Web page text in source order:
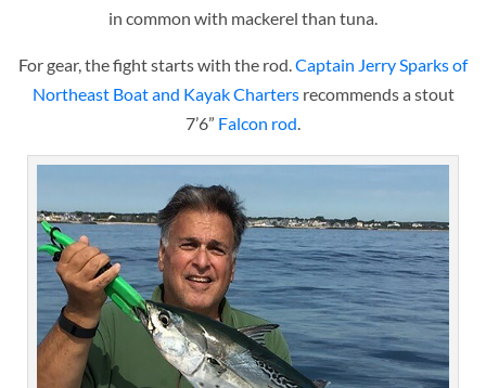
in common with mackerel than tuna.
For gear, the fight starts with the rod.Captain Jerry Sparks of
Northeast Boat and Kayak Chartersrecommends a stout
7’6” Falcon rod.